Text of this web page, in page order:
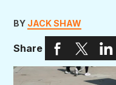
BY JACK SHAW
Share